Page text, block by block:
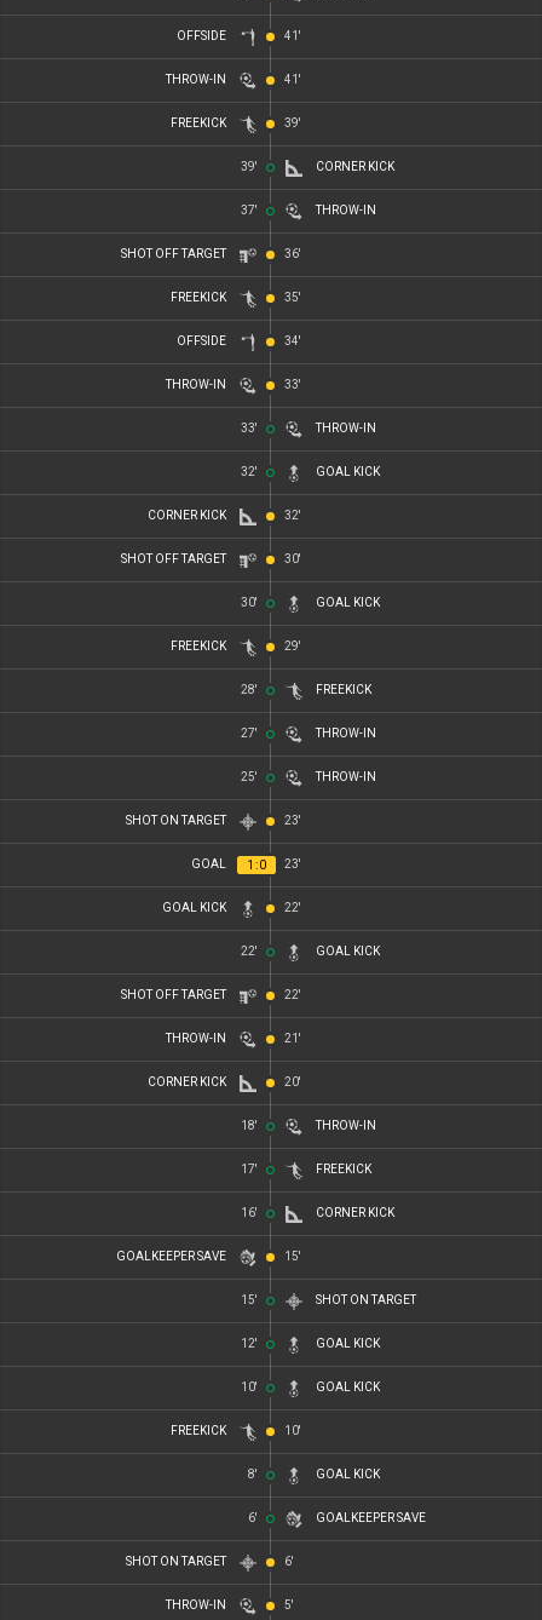
41'
OFFSIDE
41'
THROW-IN
39'
FREEKICK
39' CORNER KICK
37' THROW-IN
36'
SHOT OFF TARGET
35'
FREEKICK
34'
OFFSIDE
33'
THROW-IN
33' THROW-IN
32' GOAL KICK
32'
CORNER KICK
30'
SHOT OFF TARGET
30' GOAL KICK
29'
FREEKICK
28' FREEKICK
27' THROW-IN
25' THROW-IN
23'
SHOT ON TARGET
23'
1 :0
GOAL
22'
GOAL KICK
22' GOAL KICK
22'
SHOT OFF TARGET
21'
THROW-IN
20'
CORNER KICK
18' THROW-IN
17' FREEKICK
16' CORNER KICK
15'
GOALKEEPER SAVE
15' SHOT ON TARGET
12' GOAL KICK
10' GOAL KICK
10'
FREEKICK
8' GOAL KICK
6' GOALKEEPER SAVE
6'
SHOT ON TARGET
5'
THROW-IN